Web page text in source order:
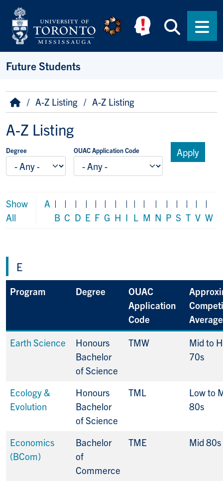
Skip to main content
Future Students
Breadcrumb
HomeA-Z Listing A-Z Listing
A-Z Listing
Degree OUAC Application Code
Show
All
A |
B
|
C
|
D
|
E
|
F
|
G
|
H
|
I
|
L
|
M
|
N
|
P
|
S
|
T
|
V
|
W
E
Program Degree
OUAC
Application
Code
Average
Earth Science
Honours
Bachelor
of Science
TMW
Mid to
70s
Ecology &
Evolution
Honours
Bachelor
of Science
TML
Low to
80s
Economics
(BCom)
Bachelor
of
Commerce
TME Mid 80s